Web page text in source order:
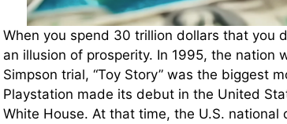
When you spend 30 trillion dollars that you
an illusion of prosperity. In 1995, the nation
Simpson trial, “Toy Story” was the biggest
Playstation made its debut in the United
White House. At that time, the U.S.